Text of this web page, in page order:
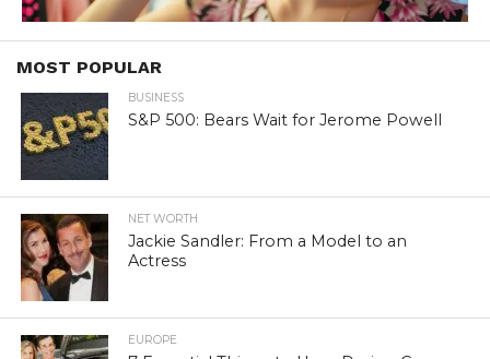
MOST POPULAR
BUSINESS
S&P 500: Bears Wait for Jerome Powell
NET WORTH
Jackie Sandler: From a Model to an
Actress
EUROPE